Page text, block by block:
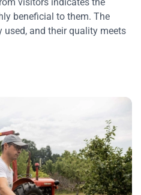
beneficial to them. The
and their quality meets